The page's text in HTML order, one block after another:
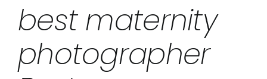
best maternity
photographer